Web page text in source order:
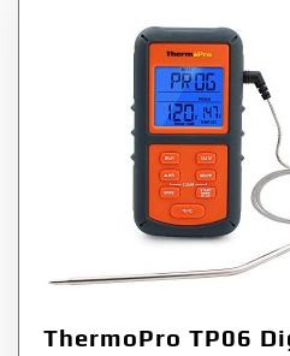
ThermoPro TP06